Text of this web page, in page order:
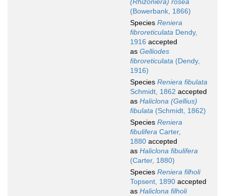
(Rhizoniera) rosea
(Bowerbank, 1866)
Species Reniera
fibroreticulata Dendy,
1916 accepted
as Gelliodes
fibroreticulata (Dendy,
1916)
Species Reniera fibulata
Schmidt, 1862 accepted
as Haliclona (Gellius)
fibulata (Schmidt, 1862)
Species Reniera
fibulifera Carter,
1880 accepted
as Haliclona fibulifera
(Carter, 1880)
Species Reniera filholi
Topsent, 1890 accepted
as Haliclona filholi